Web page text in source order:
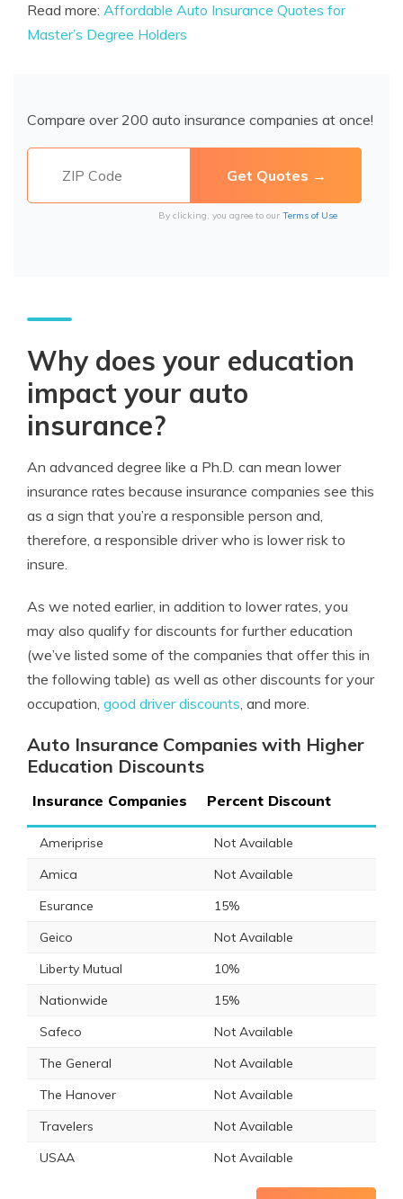
Read more: Affordable Auto Insurance Quotes for
Master’s Degree Holders
Compare over 200 auto insurance companies at once!
By clicking, you agree to our Terms of Use
Why does your education
impact your auto
insurance?
An advanced degree like a Ph.D. can mean lower
insurance rates because insurance companies see this
as a sign that you’re a responsible person and,
therefore, a responsible driver who is lower risk to
insure.
As we noted earlier, in addition to lower rates, you
may also qualify for discounts for further education
(we’ve listed some of the companies that offer this in
the following table) as well as other discounts for your
occupation, good driver discounts, and more.
Auto Insurance Companies with Higher
Education Discounts
Insurance Companies Percent Discount
Ameriprise
Not Available
Amica
Not Available
Esurance
15%
Geico
Not Available
Liberty Mutual
10%
Nationwide
15%
Safeco
Not Available
The General
Not Available
The Hanover
Not Available
Travelers
Not Available
USAA
Not Available